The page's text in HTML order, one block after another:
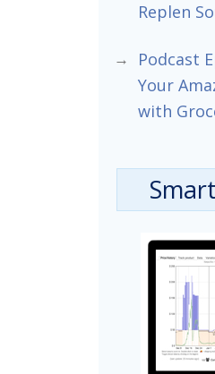
Replen
Podcast
Your
with